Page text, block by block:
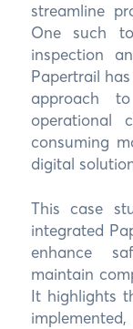
streamline
One such
inspection
Papertrail
approach
operational
consuming
digital
This case
integrated
enhance
maintain
It highlights